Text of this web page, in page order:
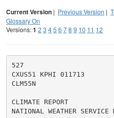
Current Version | Previous Version |
Glossary On
Versions:1 2 3 45 6 78 9 10 11 12
527
CXUS51 KPHI 011713
CLM55N
CLIMATE REPORT
NATIONAL WEATHER SERVICE